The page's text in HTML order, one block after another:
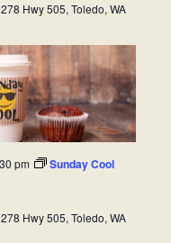
Hwy 505, Toledo, WA
pm Sunday Cool
Hwy 505, Toledo, WA